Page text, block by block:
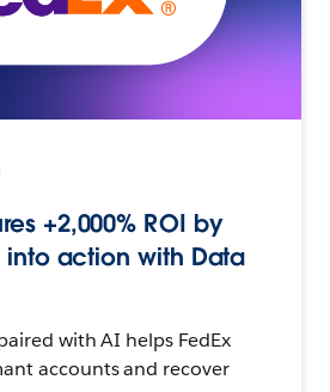
+2,000% ROI by
action with Data
with AI helps FedEx
accounts and recover